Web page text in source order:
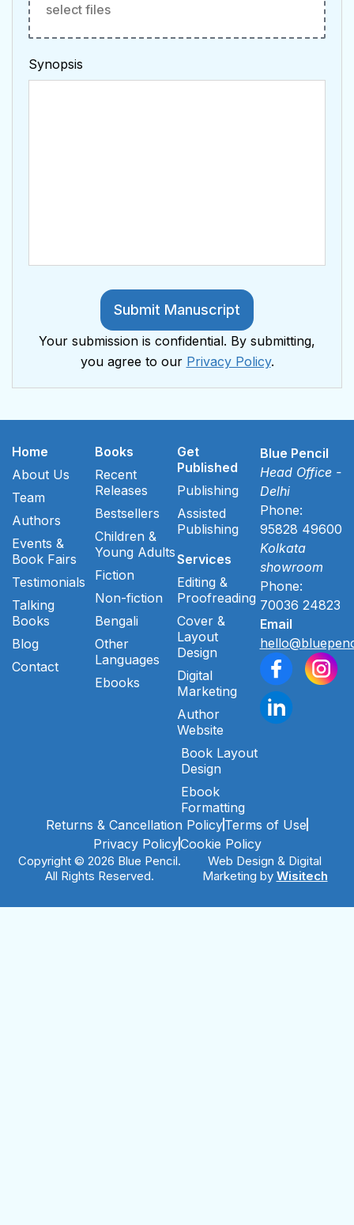
select files
Synopsis
Submit Manuscript
Your submission is confidential. By submitting,
you agree to our Privacy Policy.
Home
About Us
Team
Authors
Events &
Book Fairs
Testimonials
Talking
Books
Blog
Contact
Books
Recent
Releases
Bestsellers
Children &
Young Adults
Fiction
Non-fiction
Bengali
Other
Languages
Ebooks
Get
Published
Publishing
Assisted
Publishing
Services
Editing &
Proofreading
Cover &
Layout
Design
Digital
Marketing
Author
Website
Book Layout
Design
Ebook
Formatting
Blue Pencil
Head Office -
Delhi
Phone:
95828 49600
Kolkata
showroom
Phone:
70036 24823
Email
Returns & Cancellation PolicyTerms of Use
Privacy PolicyCookie Policy
Copyright © 2026 Blue Pencil.
All Rights Reserved.
Web Design & Digital
Marketing by Wisitech